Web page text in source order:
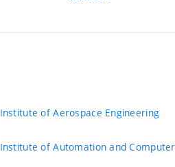
Institute of Aerospace Engineering
Institute of Automation and